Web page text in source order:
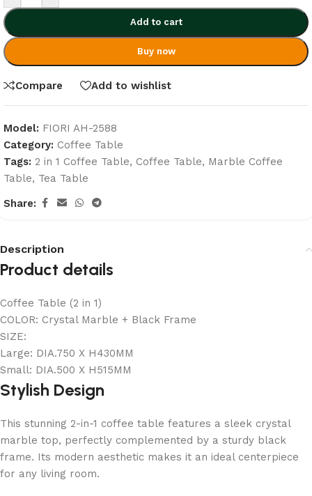
Add to cart
Buy now
Compare Add to wishlist
Model: FIORI AH-2588
Category: Coffee Table
Tags: 2 in 1 Coffee Table, Coffee Table, Marble Coffee
Table, Tea Table
Share:
Description
Product details
Coffee Table (2 in 1)
COLOR: Crystal Marble + Black Frame
SIZE:
Large: DIA.750 X H430MM
Small: DIA.500 X H515MM
Stylish Design
This stunning 2-in-1 coffee table features a sleek crystal
marble top, perfectly complemented by a sturdy black
frame. Its modern aesthetic makes it an ideal centerpiece
for any living room.